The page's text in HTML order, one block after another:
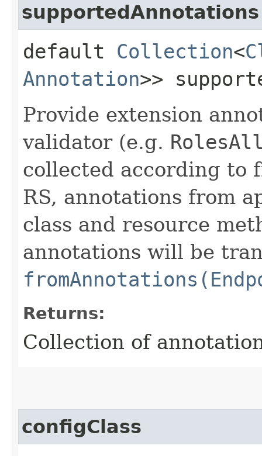
supportedAnnotations
default Collection<
Annotation>>
Provide extension
validator (e.g.
collected according to
RS, annotations from
class and resource
annotations will be
Returns:
Collection of
configClass